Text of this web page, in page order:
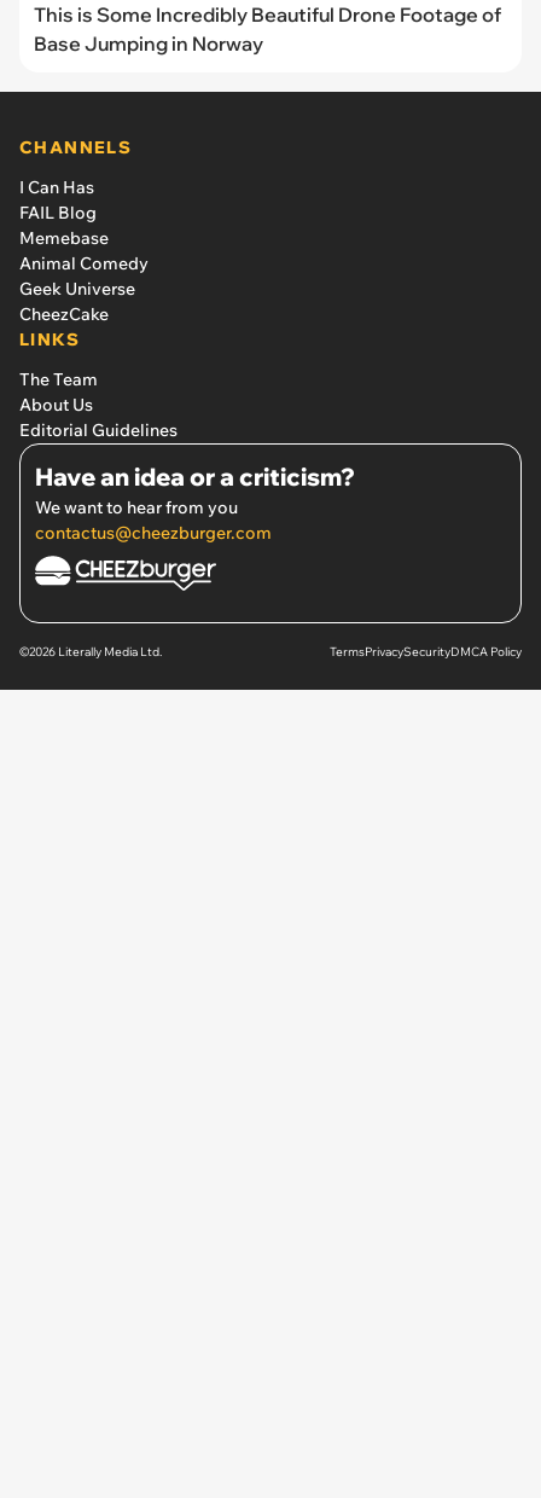
This is Some Incredibly Beautiful Drone Footage of
Base Jumping in Norway
CHANNELS
I Can Has
FAIL Blog
Memebase
Animal Comedy
Geek Universe
CheezCake
LINKS
The Team
About Us
Editorial Guidelines
Have an idea or a criticism?
We want to hear from you
contactus@cheezburger.com
©2026 Literally Media Ltd. TermsPrivacySecurityDMCA Policy